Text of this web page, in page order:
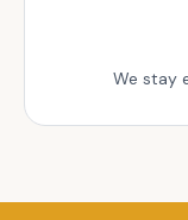
We stay